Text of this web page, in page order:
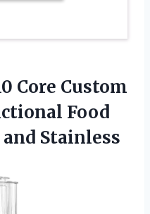
Core Custom
Food
Stainless